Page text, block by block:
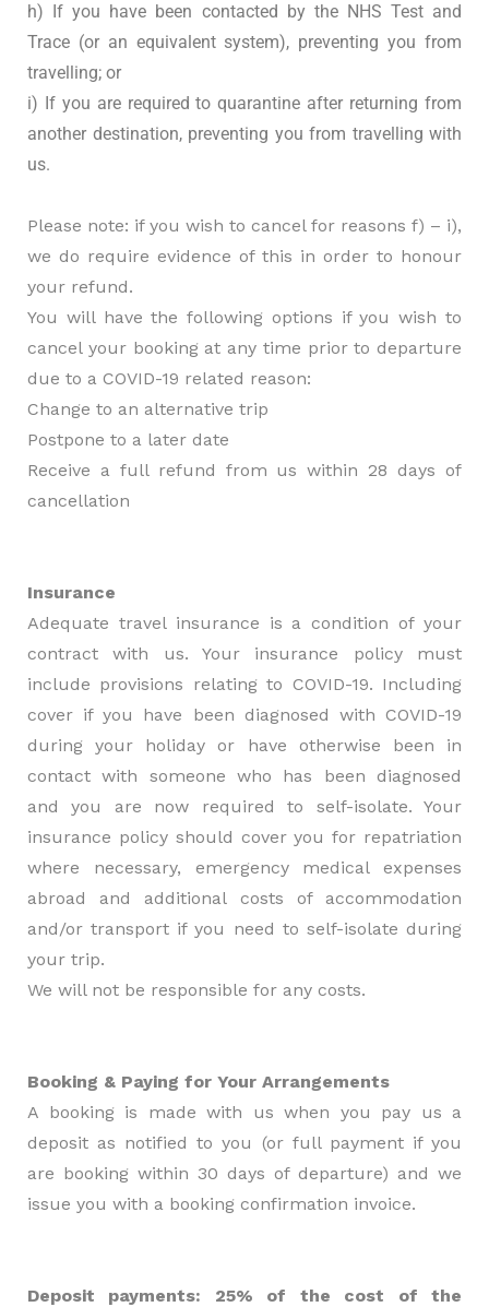
h) If you have been contacted by the NHS Test and
Trace (or an equivalent system), preventing you from
travelling; or
i) If you are required to quarantine after returning from
another destination, preventing you from travelling with
us.
Please note: if you wish to cancel for reasons f) – i),
we do require evidence of this in order to honour
your refund.
You will have the following options if you wish to
cancel your booking at any time prior to departure
due to a COVID-19 related reason:
Change to an alternative trip
Postpone to a later date
Receive a full refund from us within 28 days of
cancellation
Insurance
Adequate travel insurance is a condition of your
contract with us. Your insurance policy must
include provisions relating to COVID-19. Including
cover if you have been diagnosed with COVID-19
during your holiday or have otherwise been in
contact with someone who has been diagnosed
and you are now required to self-isolate. Your
insurance policy should cover you for repatriation
where necessary, emergency medical expenses
abroad and additional costs of accommodation
and/or transport if you need to self-isolate during
your trip.
We will not be responsible for any costs.
Booking & Paying for Your Arrangements
A booking is made with us when you pay us a
deposit as notified to you (or full payment if you
are booking within 30 days of departure) and we
issue you with a booking confirmation invoice.
Deposit payments: 25% of the cost of the